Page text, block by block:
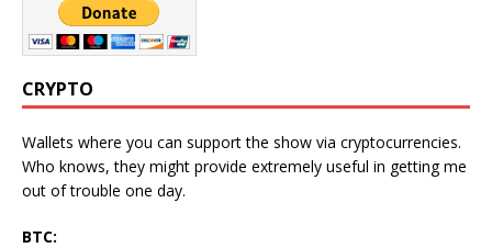
CRYPTO
Wallets where you can support the show via cryptocurrencies.
Who knows, they might provide extremely useful in getting me
out of trouble one day.
BTC: